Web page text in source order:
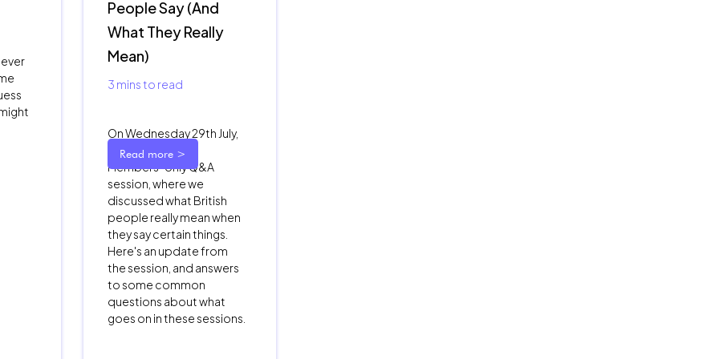
ever
People Say (And
What They Really
Mean)
3 mins to read
On Wednesday 29th July,
we had our third
Members-only Q&A
session, where we
discussed what British
people really mean when
they say certain things.
Here's an update from
the session, and answers
to some common
questions about what
goes on in these sessions.
Read more >